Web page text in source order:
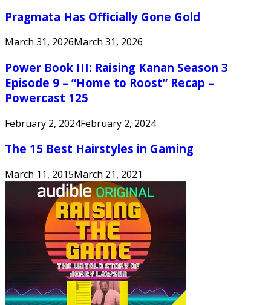
Pragmata Has Officially Gone Gold
March 31, 2026March 31, 2026
Power Book III: Raising Kanan Season 3
Episode 9 – “Home to Roost” Recap –
Powercast 125
February 2, 2024February 2, 2024
The 15 Best Hairstyles in Gaming
March 11, 2015March 21, 2021